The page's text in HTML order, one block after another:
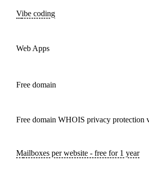
Vibe coding
Web Apps
Free domain
Free domain WHOIS privacy protection
Mailboxes per website - free for 1 year